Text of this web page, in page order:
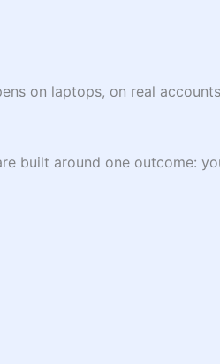
on laptops, on real
built around one outcome: